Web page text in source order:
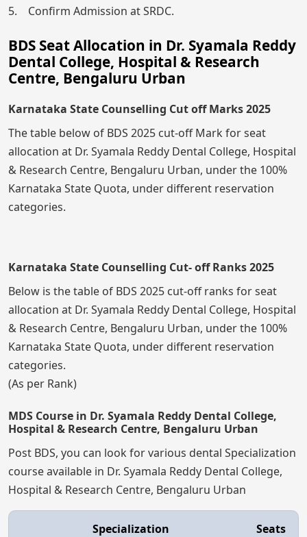
5. Confirm Admission at SRDC.
BDS Seat Allocation in Dr. Syamala Reddy
Dental College, Hospital & Research
Centre, Bengaluru Urban
Karnataka State Counselling Cut off Marks 2025
The table below of BDS 2025 cut-off Mark for seat
allocation at Dr. Syamala Reddy Dental College, Hospital
& Research Centre, Bengaluru Urban, under the 100%
Karnataka State Quota, under different reservation
categories.
Karnataka State Counselling Cut- off Ranks 2025
Below is the table of BDS 2025 cut-off ranks for seat
allocation at Dr. Syamala Reddy Dental College, Hospital
& Research Centre, Bengaluru Urban, under the 100%
Karnataka State Quota, under different reservation
categories.
(As per Rank)
MDS Course in Dr. Syamala Reddy Dental College,
Hospital & Research Centre, Bengaluru Urban
Post BDS, you can look for various dental Specialization
course available in Dr. Syamala Reddy Dental College,
Hospital & Research Centre, Bengaluru Urban
Specialization
Seats